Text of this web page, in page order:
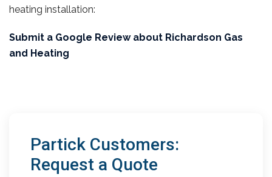
heating installation:
Submit a Google Review about Richardson Gas
and Heating
Partick Customers:
Request a Quote